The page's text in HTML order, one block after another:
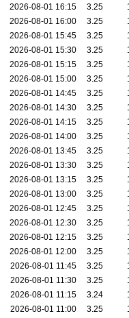
2026-08-01 16:15
3.25
2026-08-01 16:00
3.25
2026-08-01 15:45
3.25
2026-08-01 15:30
3.25
2026-08-01 15:15
3.25
2026-08-01 15:00
3.25
2026-08-01 14:45
3.25
2026-08-01 14:30
3.25
2026-08-01 14:15
3.25
2026-08-01 14:00
3.25
2026-08-01 13:45
3.25
2026-08-01 13:30
3.25
2026-08-01 13:15
3.25
2026-08-01 13:00
3.25
2026-08-01 12:45
3.25
2026-08-01 12:30
3.25
2026-08-01 12:15
3.25
2026-08-01 12:00
3.25
2026-08-01 11:45
3.25
2026-08-01 11:30
3.25
2026-08-01 11:15
3.24
2026-08-01 11:00
3.25